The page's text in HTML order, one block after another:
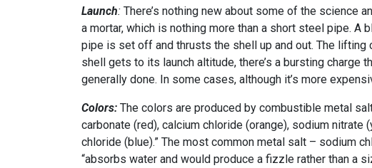
Launch: There’s nothing new about some of the science
a mortar, which is nothing more than a short steel pipe. A
pipe is set off and thrusts the shell up and out. The
shell gets to its launch altitude, there’s a bursting charge
generally done. In some cases, although it’s more
Colors: The colors are produced by combustible metal
carbonate (red), calcium chloride (orange), sodium nitrate
chloride (blue).” The most common metal salt – sodium
“absorbs water and would produce a fizzle rather than a